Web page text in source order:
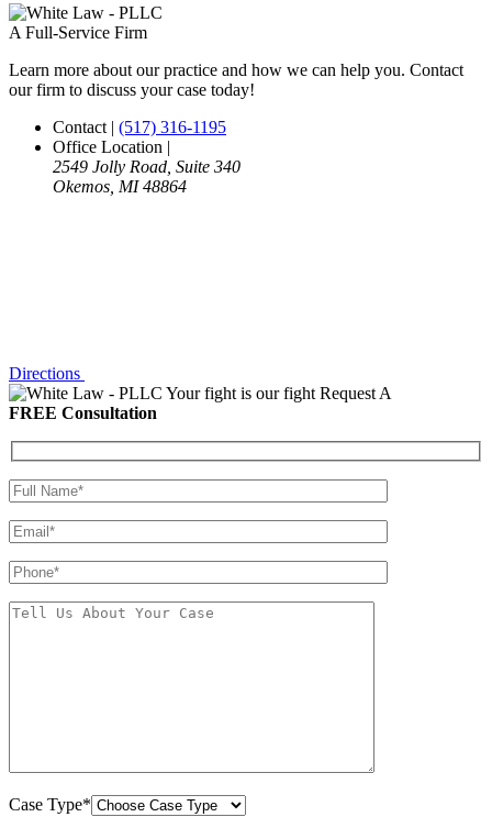
A Full-Service Firm
Learn more about our practice and how we can help you. Contact
our firm to discuss your case today!
Contact | (517) 316-1195
Office Location |
2549 Jolly Road, Suite 340
Okemos, MI 48864
Directions
Your fight is our fight Request A
FREE Consultation
Case Type*